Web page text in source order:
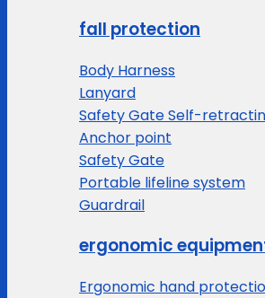
fall protection
Body Harness
Lanyard
Safety Gate Self-
Anchor point
Safety Gate
Portable lifeline system
Guardrail
ergonomic
Ergonomic hand